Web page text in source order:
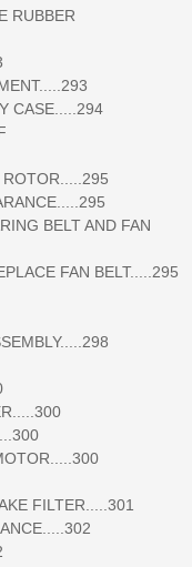
RUBBER
CASE.....294
BELT AND FAN
FAN BELT.....295
FILTER.....301